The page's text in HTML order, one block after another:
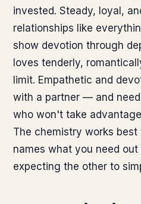
invested. Steady, loyal,
relationships like
show devotion through
loves tenderly,
limit. Empathetic and
with a partner — and
who won't take
The chemistry works
names what you need
expecting the other to